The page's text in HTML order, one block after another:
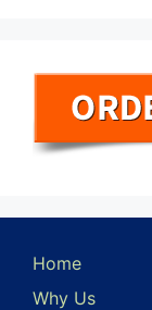
Home
Why Us